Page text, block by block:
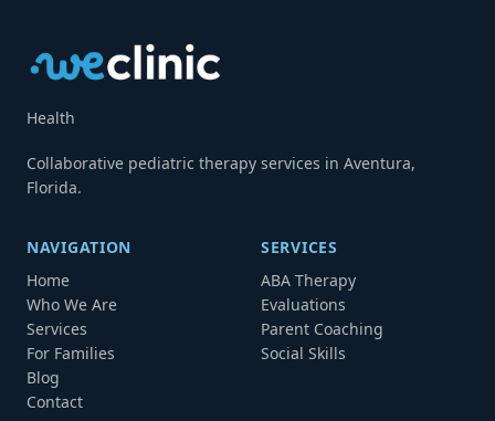
Health
Collaborative pediatric therapy services in Aventura,
Florida.
NAVIGATION
Home
Who We Are
Services
For Families
Blog
Contact
SERVICES
ABA Therapy
Evaluations
Parent Coaching
Social Skills